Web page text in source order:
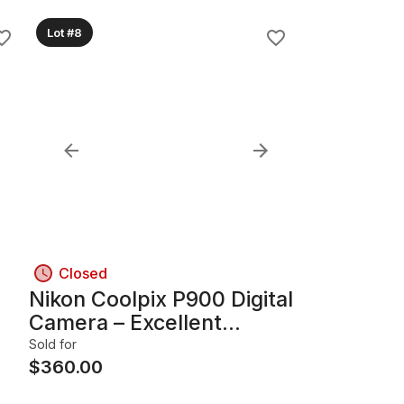
Lot #8
Closed
Nikon Coolpix P900 Digital
Camera – Excellent
Condition
Sold for
$360.00